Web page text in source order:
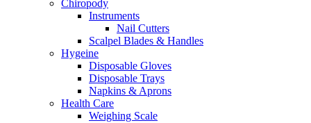
Chiropody
Instruments
Nail Cutters
Scalpel Blades & Handles
Hygeine
Disposable Gloves
Disposable Trays
Napkins & Aprons
Health Care
Weighing Scale